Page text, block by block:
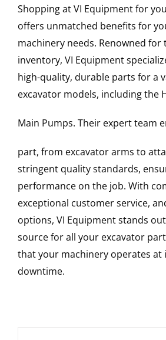
Shopping at VI Equipment for
offers unmatched benefits for
machinery needs. Renowned for
inventory, VI Equipment
high-quality, durable parts for a
excavator models, including the
Main Pumps. Their expert team
part, from excavator arms to
stringent quality standards,
performance on the job. With
exceptional customer service,
options, VI Equipment stands
source for all your excavator
that your machinery operates
downtime.